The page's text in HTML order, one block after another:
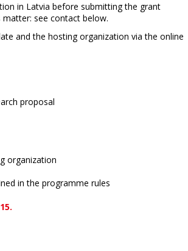
in Latvia before submitting the grant
matter: see contact below.
and the hosting organization via the online
proposal
organization
in the programme rules